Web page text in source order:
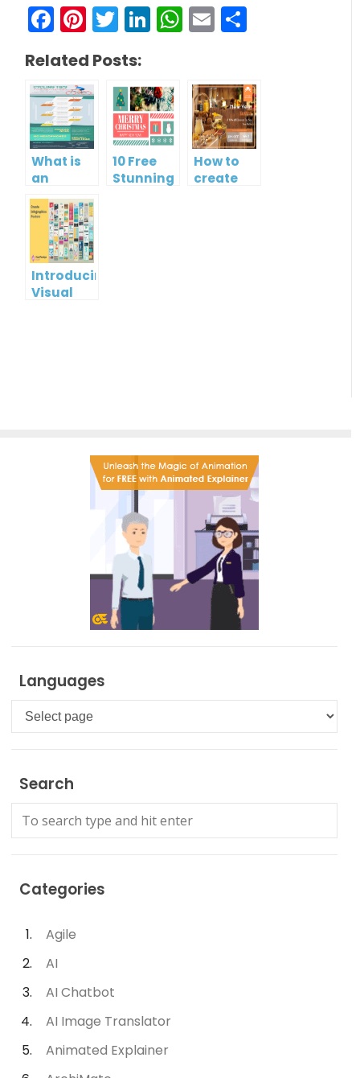
Facebook
Pinterest
Twitter
LinkedIn
WhatsApp
Email
Related Posts:
What is
an
Infographic?
10 Free
Stunning
How to
create
Introducing
Visual
Languages
Languages
Search
Categories
Agile
AI
AI Chatbot
AI Image Translator
Animated Explainer